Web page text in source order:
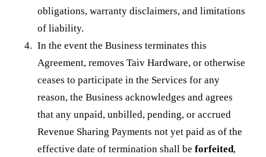
obligations, warranty disclaimers, and limitations
of liability.
In the event the Business terminates this
Agreement, removes Taiv Hardware, or otherwise
ceases to participate in the Services for any
reason, the Business acknowledges and agrees
that any unpaid, unbilled, pending, or accrued
Revenue Sharing Payments not yet paid as of the
effective date of termination shall beforfeited,